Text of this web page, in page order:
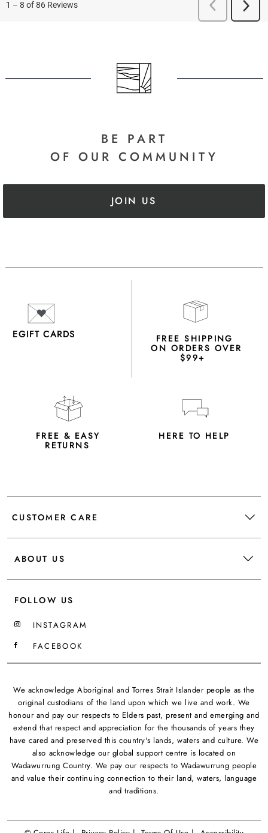
BE PART
OF OUR COMMUNITY
JOIN US
EGIFT CARDS FREE SHIPPING
ON ORDERS OVER
$99+
FREE & EASY
RETURNS
HERE TO HELP
CUSTOMER CARE
ABOUT US
FOLLOW US
INSTAGRAM
FACEBOOK
We acknowledge Aboriginal and Torres Strait Islander people as the
original custodians of the land upon which we live and work. We
honour and pay our respects to Elders past, present and emerging and
extend that respect and appreciation for the thousands of years they
have cared and preserved this country's lands, waters and culture. We
also acknowledge our global support centre is located on
Wadawurrung Country. We pay our respects to Wadawurrung people
and value their continuing connection to their land, waters, language
and traditions.